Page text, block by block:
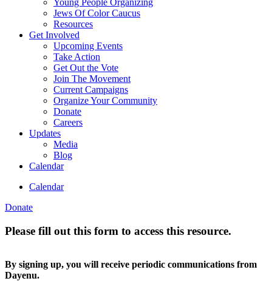
Young People Organizing
Jews Of Color Caucus
Resources
Get Involved
Upcoming Events
Take Action
Get Out the Vote
Join The Movement
Current Campaigns
Organize Your Community
Donate
Careers
Updates
Media
Blog
Calendar
Calendar
Donate
Please fill out this form to access this resource.
By signing up, you will receive periodic communications from
Dayenu.